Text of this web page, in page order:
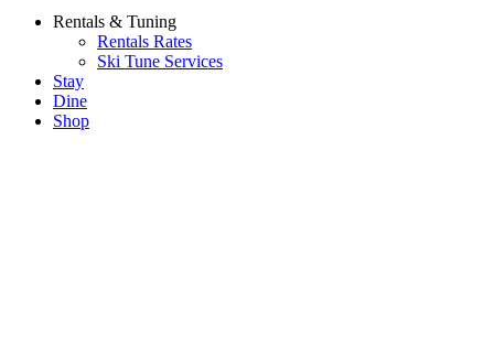
Rentals & Tuning
Rentals Rates
Ski Tune Services
Stay
Dine
Shop